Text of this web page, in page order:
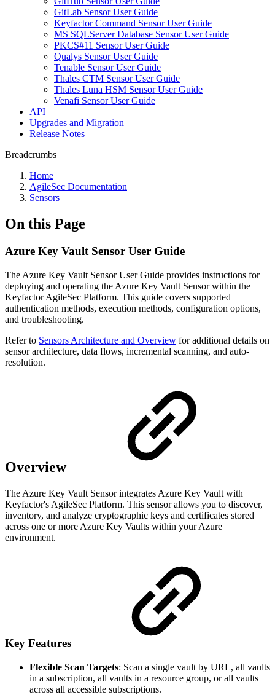
GitLab Sensor User Guide
Keyfactor Command Sensor User Guide
MS SQLServer Database Sensor User Guide
PKCS#11 Sensor User Guide
Qualys Sensor User Guide
Tenable Sensor User Guide
Thales CTM Sensor User Guide
Thales Luna HSM Sensor User Guide
Venafi Sensor User Guide
API
Upgrades and Migration
Release Notes
Breadcrumbs
Home
AgileSec Documentation
Sensors
On this Page
Azure Key Vault Sensor User Guide
The Azure Key Vault Sensor User Guide provides instructions for
deploying and operating the Azure Key Vault Sensor within the
Keyfactor AgileSec Platform. This guide covers supported
authentication methods, execution methods, configuration options,
and troubleshooting.
Refer to Sensors Architecture and Overview for additional details on
sensor architecture, data flows, incremental scanning, and auto-
resolution.
Overview
The Azure Key Vault Sensor integrates Azure Key Vault with
Keyfactor's AgileSec Platform. This sensor allows you to discover,
inventory, and analyze cryptographic keys and certificates stored
across one or more Azure Key Vaults within your Azure
environment.
Key Features
Flexible Scan Targets: Scan a single vault by URL, all vaults
in a subscription, all vaults in a resource group, or all vaults
across all accessible subscriptions.